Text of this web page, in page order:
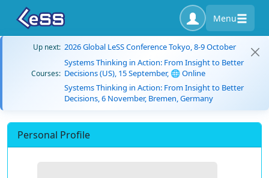
Menu
Up next: 2026 Global LeSS Conference Tokyo, 8-9 October
Courses:
Systems Thinking in Action: From Insight to Better
Decisions (US), 15 September, 🌐 Online
Systems Thinking in Action: From Insight to Better
Decisions, 6 November, Bremen, Germany
Personal Profile